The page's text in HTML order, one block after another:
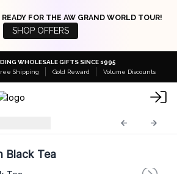
FOR THE AW GRAND WORLD TOUR!
SHOP OFFERS
WHOLESALE GIFTS SINCE 1995
Shipping Gold Reward Volume Discounts
Black Tea